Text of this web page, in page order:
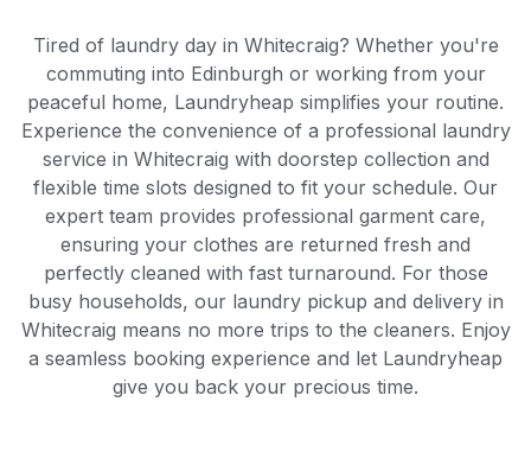
Tired of laundry day in Whitecraig? Whether you're
commuting into Edinburgh or working from your
peaceful home, Laundryheap simplifies your routine.
Experience the convenience of a professional laundry
service in Whitecraig with doorstep collection and
flexible time slots designed to fit your schedule. Our
expert team provides professional garment care,
ensuring your clothes are returned fresh and
perfectly cleaned with fast turnaround. For those
busy households, our laundry pickup and delivery in
Whitecraig means no more trips to the cleaners. Enjoy
a seamless booking experience and let Laundryheap
give you back your precious time.